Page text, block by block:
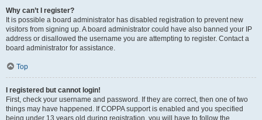
Why can’t I register?
It is possible a board administrator has disabled registration to prevent new
visitors from signing up. A board administrator could have also banned your IP
address or disallowed the username you are attempting to register. Contact a
board administrator for assistance.
Top
I registered but cannot login!
First, check your username and password. If they are correct, then one of two
things may have happened. If COPPA support is enabled and you specified
being under 13 years old during registration, you will have to follow the